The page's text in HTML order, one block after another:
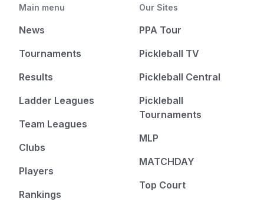
Main menu
News
Tournaments
Results
Ladder Leagues
Team Leagues
Clubs
Players
Rankings
Our Sites
PPA Tour
Pickleball TV
Pickleball Central
Pickleball
Tournaments
MLP
MATCHDAY
Top Court